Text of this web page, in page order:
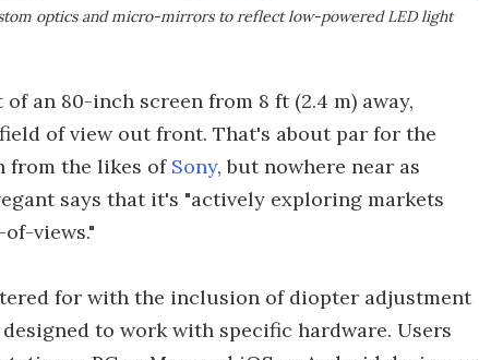
optics and micro-mirrors to reflect low-powered LED light
an 80-inch screen from 8 ft (2.4 m) away,
of view out front. That's about par for the
from the likes of Sony, but nowhere near as
says that it's "actively exploring markets
views."
for with the inclusion of diopter adjustment
to work with specific hardware. Users